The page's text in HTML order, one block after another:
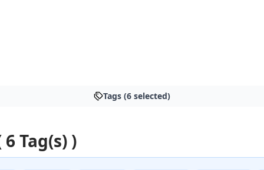
Tags (6 selected)
Tag(s) )